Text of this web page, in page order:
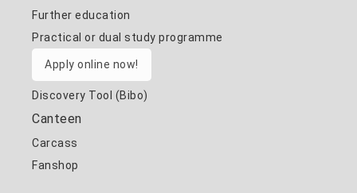
Further education
Practical or dual study programme
Apply online now!
Discovery Tool (Bibo)
Canteen
Carcass
Fanshop